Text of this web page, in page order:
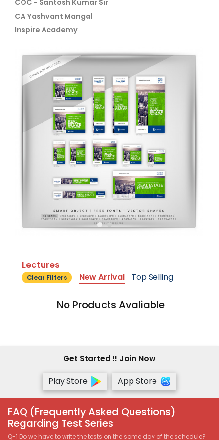
COC - Santosh Kumar Sir
CA Yashvant Mangal
Inspire Academy
Lectures
Clear Filters New Arrival Top Selling
No Products Avaliable
Get Started !! Join Now
Play Store
App Store
FAQ (Frequently Asked Questions)
Regarding Test Series
Q-1 Do we have to write the tests on the same day of the schedule?